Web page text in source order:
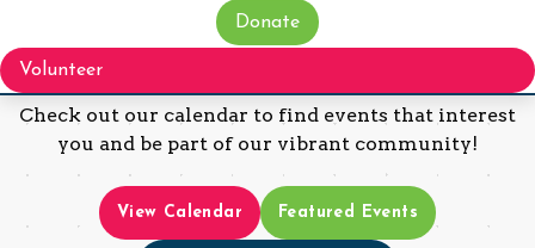
Donate
VolunteerDiscover Our Upcoming Events!
Check out our calendar to find events that interest
you and be part of our vibrant community!
View Calendar Featured Events